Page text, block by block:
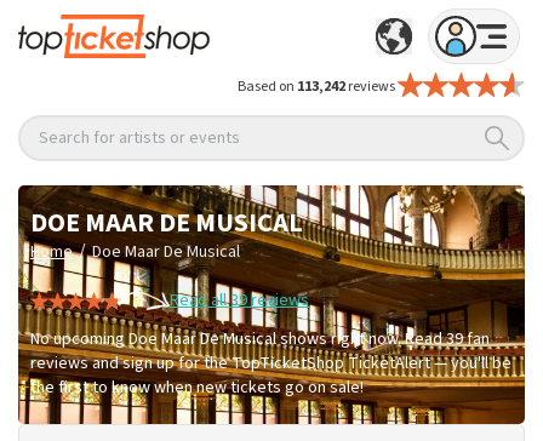
Based on 113,242reviews
Search for artists or events
DOE MAAR DE MUSICAL
Home / Doe Maar De Musical
Read all 39 reviews
No upcoming Doe Maar De Musical shows right now. Read 39 fan
reviews and sign up for the TopTicketShop TicketAlert — you'll be
the first to know when new tickets go on sale!